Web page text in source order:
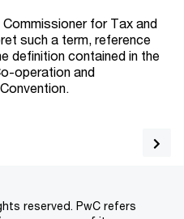
for Tax and
such a term, reference
definition contained in the
operation and
reserved. PwC refers